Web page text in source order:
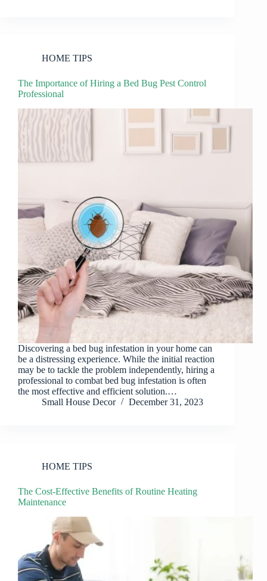
HOME TIPS
The Importance of Hiring a Bed Bug Pest Control
Professional
Discovering a bed bug infestation in your home can
be a distressing experience. While the initial reaction
may be to tackle the problem independently, hiring a
professional to combat bed bug infestation is often
the most effective and efficient solution.…
Small House Decor
December 31, 2023
HOME TIPS
The Cost-Effective Benefits of Routine Heating
Maintenance